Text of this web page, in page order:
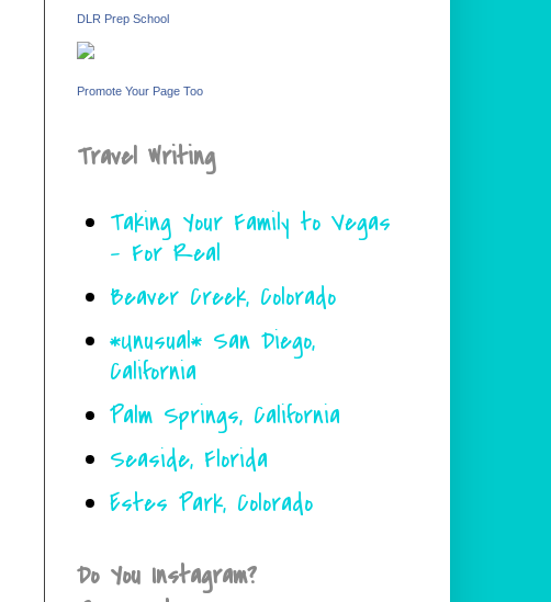
DLR Prep School
Promote Your Page Too
Travel Writing
Taking Your Family to Vegas
- For Real
Beaver Creek, Colorado
*Unusual* San Diego,
California
Palm Springs, California
Seaside, Florida
Estes Park, Colorado
Do You Instagram?